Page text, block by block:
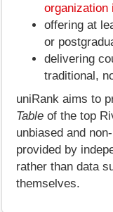
organization
offering at
or
delivering
traditional,
uniRank aims to
Table of the top
unbiased and
provided by
rather than data
themselves.